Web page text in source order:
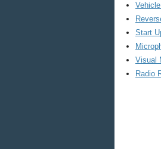
Start
Visual
Radio